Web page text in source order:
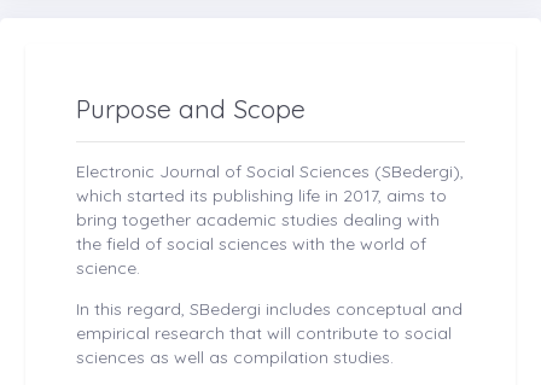
Purpose and Scope
Electronic Journal of Social Sciences (SBedergi),
which started its publishing life in 2017, aims to
bring together academic studies dealing with
the field of social sciences with the world of
science.
In this regard, SBedergi includes conceptual and
empirical research that will contribute to social
sciences as well as compilation studies.